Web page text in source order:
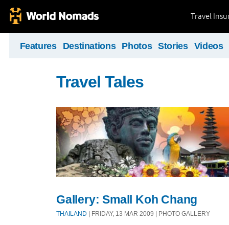
Travel
Features Destinations Photos Stories Videos
Travel Tales
Gallery: Small Koh Chang
THAILAND | FRIDAY, 13 MAR 2009 | PHOTO GALLERY